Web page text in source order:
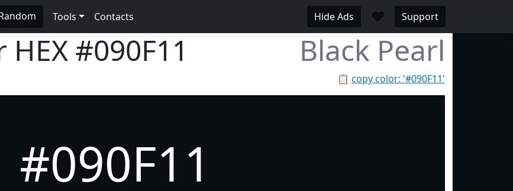
Tools Contacts Hide Ads ♥ Support
HEX #090F11 Black Pearl
📋 copy color: '#090F11'
#090F11